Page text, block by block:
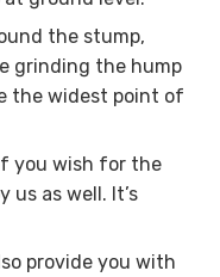
the stump,
grinding the hump
the widest point of
you wish for the
us as well. It’s
provide you with